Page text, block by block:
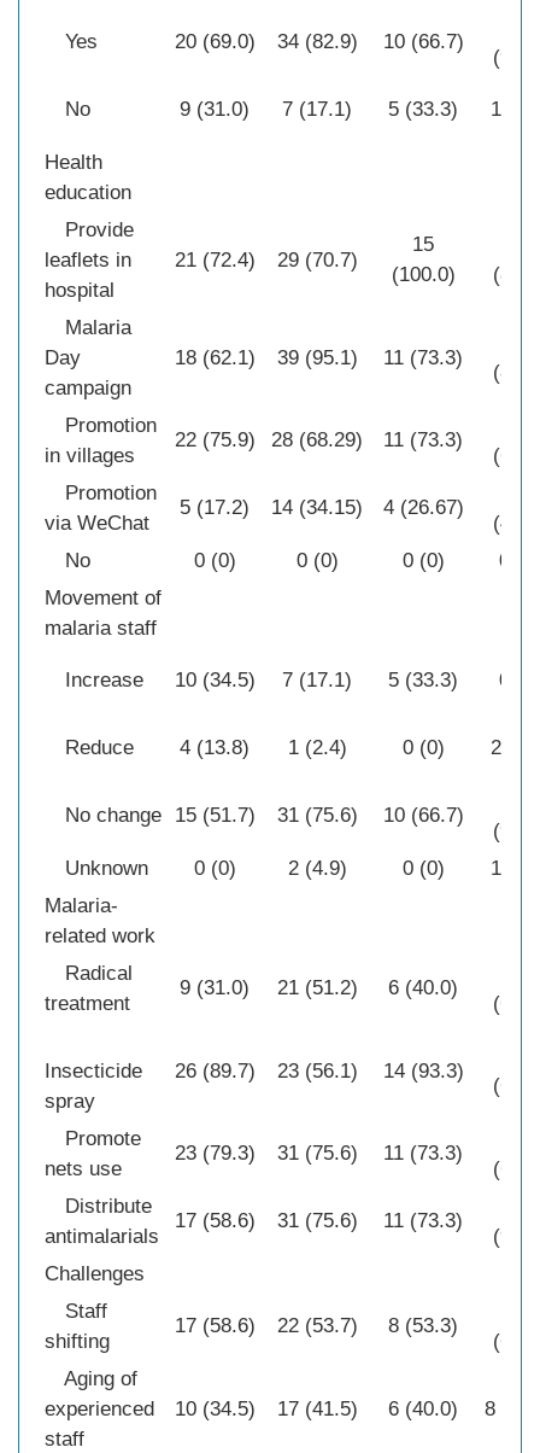
Yes 20 (69.0) 34 (82.9) 10 (66.7)
No 9 (31.0) 7 (17.1) 5 (33.3) 1
Health
education
Provide
leaflets in
hospital
21 (72.4) 29 (70.7)
15
(100.0)
Malaria
Day
campaign
18 (62.1) 39 (95.1) 11 (73.3)
Promotion
in villages
22 (75.9) 28 (68.29) 11 (73.3)
Promotion
via WeChat
5 (17.2) 14 (34.15) 4 (26.67)
No
0 (0) 0 (0) 0 (0)
0 (0)
Movement of
malaria staff
Increase 10 (34.5) 7 (17.1) 5 (33.3) 0 (0)
Reduce 4 (13.8) 1 (2.4) 0 (0) 2
No change 15 (51.7) 31 (75.6) 10 (66.7)
Unknown
0 (0) 2 (4.9) 0 (0)
1
Malaria-
related work
Radical
treatment
9 (31.0) 21 (51.2) 6 (40.0)
Insecticide
spray
26 (89.7) 23 (56.1) 14 (93.3)
Promote
nets use
23 (79.3) 31 (75.6) 11 (73.3)
Distribute
antimalarials
17 (58.6) 31 (75.6) 11 (73.3)
Challenges
Staff
shifting
17 (58.6) 22 (53.7) 8 (53.3)
Aging of
experienced
staff
10 (34.5) 17 (41.5) 6 (40.0) 8